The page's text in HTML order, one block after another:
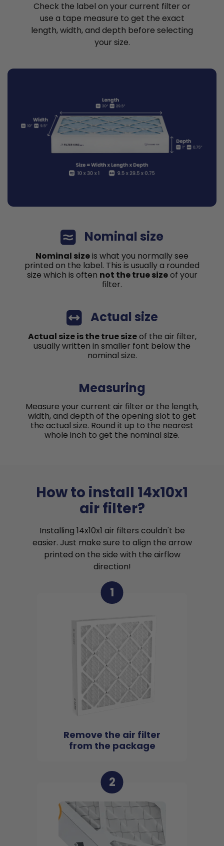
Check the label on your current filter or
use a tape measure to get the exact
length, width, and depth before selecting
your size.
Nominal size
Nominal sizeis what you normally see
printed on the label. This is usually a rounded
size which is often not the true sizeof your
filter.
Actual size
Actual size is the true sizeof the air filter,
usually written in smaller font below the
nominal size.
Measuring
Measure your current air filter or the length,
width, and depth of the opening slot to get
the actual size. Round it up to the nearest
whole inch to get the nominal size.
How to install 14x10x1
air filter?
Installing 14x10x1 air filters couldn't be
easier. Just make sure to align the arrow
printed on the side with the airflow
direction!
1
Remove the air filter
from the package
2